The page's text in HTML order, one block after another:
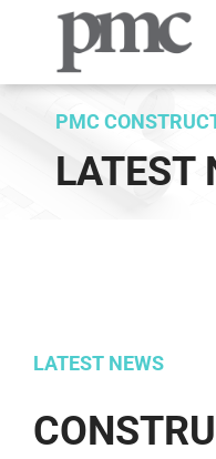
Home
Expertise
Contact
PMC
LATEST
LATEST NEWS